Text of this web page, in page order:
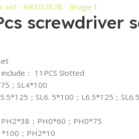
screwdriver
： 11PCS Slotted
；SL4*100
；SL6. 5*100；L6.5*125；
PH2*38；PH0*60；PH0*75
；PH2*10